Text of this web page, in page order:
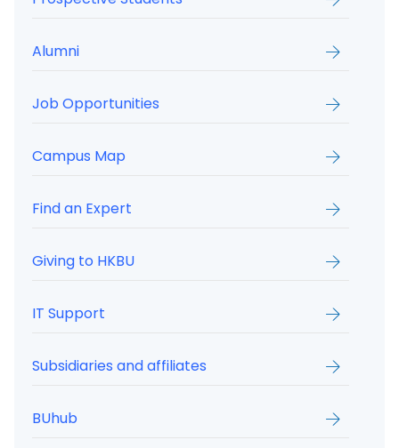
Alumni
Job Opportunities
Campus Map
Find an Expert
Giving to HKBU
IT Support
Subsidiaries and affiliates
BUhub